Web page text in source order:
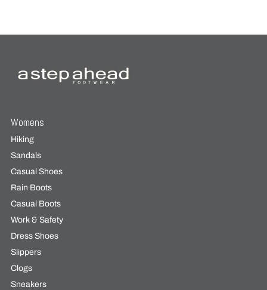
Womens
Hiking
Sandals
Casual Shoes
Rain Boots
Casual Boots
Work & Safety
Dress Shoes
Slippers
Clogs
Sneakers